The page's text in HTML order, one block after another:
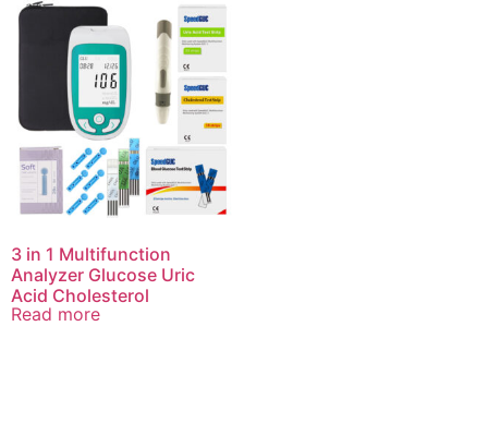
3 in 1 Multifunction
Analyzer Glucose Uric
Acid Cholesterol
Read more